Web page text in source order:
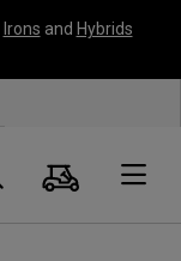
Irons and Hybrids
Suche